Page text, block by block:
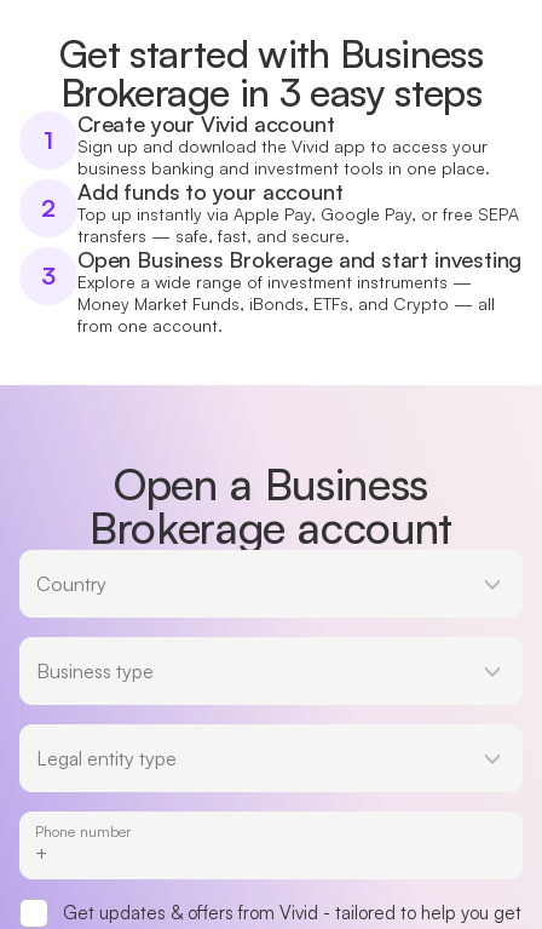
Get started with Business
Brokerage in 3 easy steps
1
Create your Vivid account
Sign up and download the Vivid app to access your
business banking and investment tools in one place.
2
Add funds to your account
Top up instantly via Apple Pay, Google Pay, or free SEPA
transfers — safe, fast, and secure.
3
Open Business Brokerage and start investing
Explore a wide range of investment instruments —
Money Market Funds, iBonds, ETFs, and Crypto — all
from one account.
Open a Business
Brokerage account
Country
Business type
Legal entity type
Phone number
Get updates & offers from Vivid - tailored to help you get